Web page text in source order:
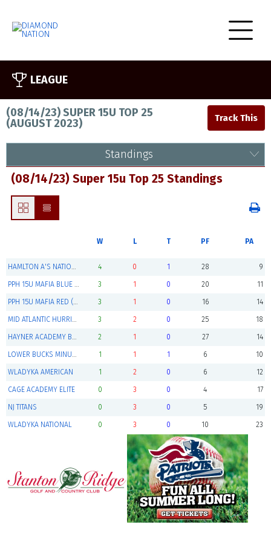
LEAGUE
(08/14/23) SUPER 15U TOP 25
(AUGUST 2023)
Standings
(08/14/23) Super 15u Top 25 Standings
W L T PF PA
HAMLTON A'S NATION (Champions) 4 0 1 28 9
PPH 15U MAFIA BLUE (advances to playoffs) 3 1 0 20 11
PPH 15U MAFIA RED (advances to playoffs) 3 1 0 16 14
MID ATLANTIC HURRICANES (advances to playoffs) 3 2 0 25 18
HAYNER ACADEMY BARNSTORMERS 15U 2 1 0 27 14
LOWER BUCKS MINUTEMEN 1 1 1 6 10
WLADYKA AMERICAN 1 2 0 6 12
CAGE ACADEMY ELITE 0 3 0 4 17
NJ TITANS 0 3 0 5 19
WLADYKA NATIONAL 0 3 0 10 23